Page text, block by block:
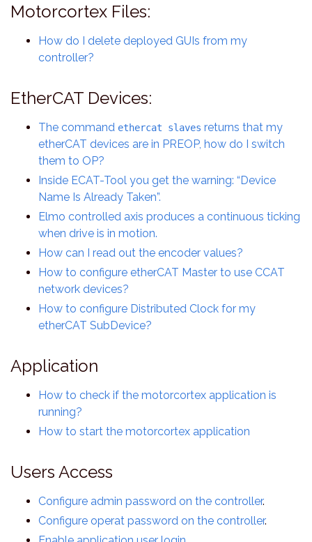
Motorcortex Files:
How do I delete deployed GUIs from my
controller?
EtherCAT Devices:
The command ethercat slaves returns that my
etherCAT devices are in PREOP, how do I switch
them to OP?
Inside ECAT-Tool you get the warning: “Device
Name Is Already Taken”.
Elmo controlled axis produces a continuous ticking
when drive is in motion.
How can I read out the encoder values?
How to configure etherCAT Master to use CCAT
network devices?
How to configure Distributed Clock for my
etherCAT SubDevice?
Application
How to check if the motorcortex application is
running?
How to start the motorcortex application
Users Access
Configure admin password on the controller.
Configure operat password on the controller.